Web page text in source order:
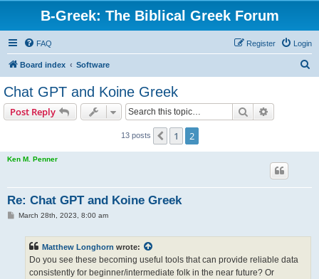
B-Greek: The Biblical Greek Forum
FAQ Login
Register
Board index Software
Chat GPT and Koine Greek
Post Reply Search
13 posts Previous
1 2
Ken M. Penner
Re: Chat GPT and Koine Greek
PMarch 28th, 2023, 8:00 am
Matthew Longhorn wrote:
Do you see these becoming useful tools that can provide reliable data
consistently for beginner/intermediate folk in the near future? Or